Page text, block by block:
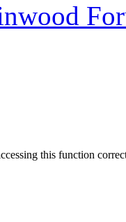
this function